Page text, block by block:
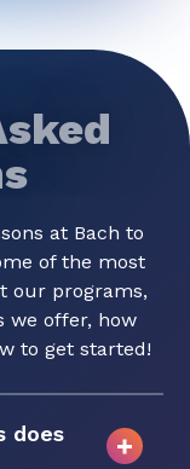
at Bach to
of the most
our programs,
we offer, how
to get started!
does